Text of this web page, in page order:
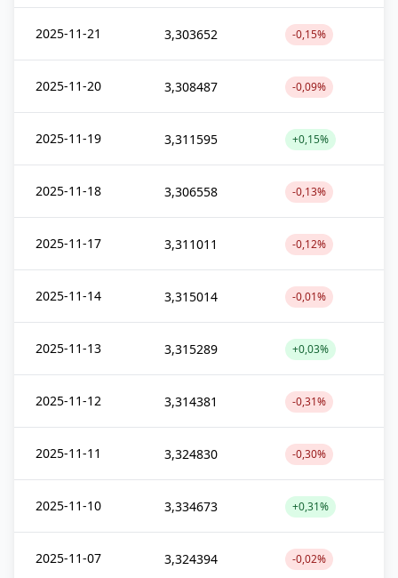
2025-11-21 3,303652 -0,15%
2025-11-20 3,308487 -0,09%
2025-11-19 3,311595 +0,15%
2025-11-18 3,306558 -0,13%
2025-11-17 3,311011 -0,12%
2025-11-14 3,315014 -0,01%
2025-11-13 3,315289 +0,03%
2025-11-12 3,314381 -0,31%
2025-11-11 3,324830 -0,30%
2025-11-10 3,334673 +0,31%
2025-11-07 3,324394 -0,02%